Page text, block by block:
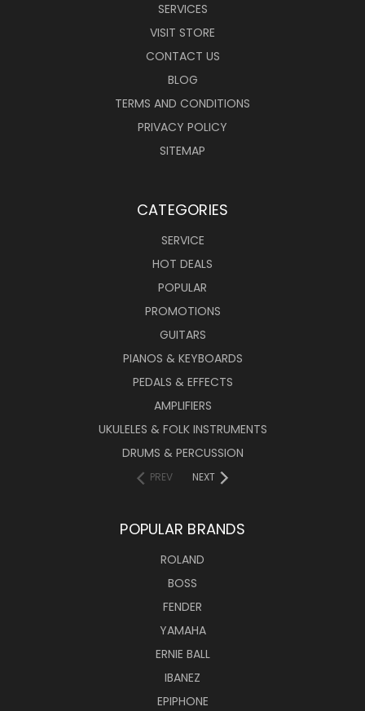
SERVICES
VISIT STORE
CONTACT US
BLOG
TERMS AND CONDITIONS
PRIVACY POLICY
SITEMAP
CATEGORIES
SERVICE
HOT DEALS
POPULAR
PROMOTIONS
GUITARS
PIANOS & KEYBOARDS
PEDALS & EFFECTS
AMPLIFIERS
UKULELES & FOLK INSTRUMENTS
DRUMS & PERCUSSION
PREV NEXT
POPULAR BRANDS
ROLAND
BOSS
FENDER
YAMAHA
ERNIE BALL
IBANEZ
EPIPHONE